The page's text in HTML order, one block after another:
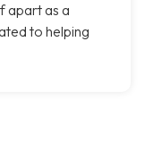
apart as a
to helping